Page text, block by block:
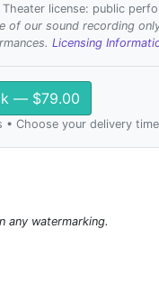
license: public
of our sound recording
Licensing
— $79.00
• Choose your delivery
any watermarking.